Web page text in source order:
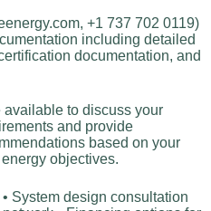
+1 737 702 0119)
including detailed
documentation, and
to discuss your
and provide
based on your
objectives.
System design consultation